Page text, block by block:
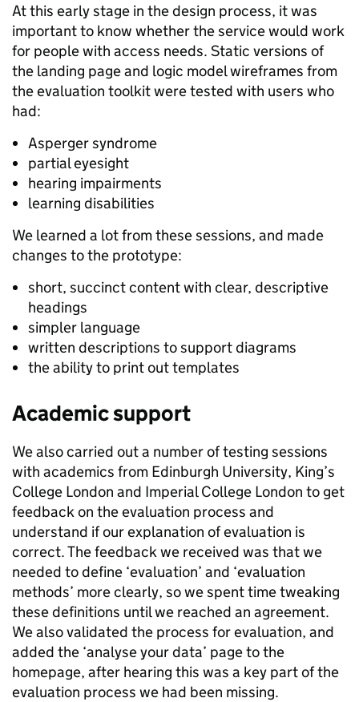
At this early stage in the design process, it was
important to know whether the service would work
for people with access needs. Static versions of
the landing page and logic model wireframes from
the evaluation toolkit were tested with users who
had:
Asperger syndrome
partial eyesight
hearing impairments
learning disabilities
We learned a lot from these sessions, and made
changes to the prototype:
short, succinct content with clear, descriptive
headings
simpler language
written descriptions to support diagrams
the ability to print out templates
Academic support
We also carried out a number of testing sessions
with academics from Edinburgh University, King’s
College London and Imperial College London to get
feedback on the evaluation process and
understand if our explanation of evaluation is
correct. The feedback we received was that we
needed to define ‘evaluation’ and ‘evaluation
methods’ more clearly, so we spent time tweaking
these definitions until we reached an agreement.
We also validated the process for evaluation, and
added the ‘analyse your data’ page to the
homepage, after hearing this was a key part of the
evaluation process we had been missing.